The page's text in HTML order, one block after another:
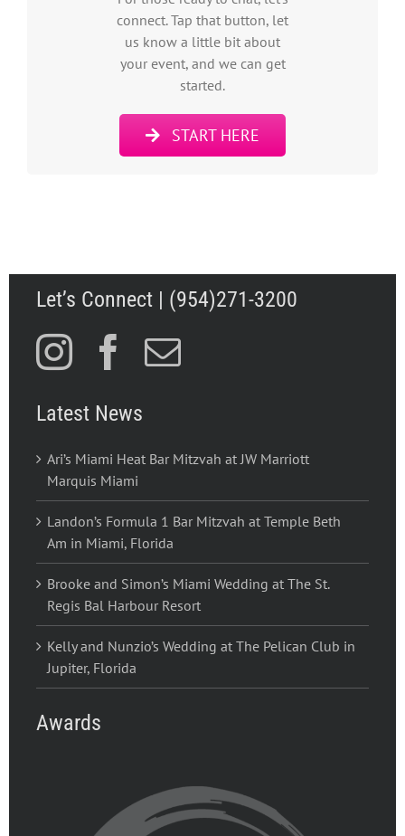
connect. Tap that button, let
us know a little bit about
your event, and we can get
started.
START HERE
Let’s Connect | (954)271-3200
Latest News
Ari’s Miami Heat Bar Mitzvah at JW Marriott
Marquis Miami
Landon’s Formula 1 Bar Mitzvah at Temple Beth
Am in Miami, Florida
Brooke and Simon’s Miami Wedding at The St.
Regis Bal Harbour Resort
Kelly and Nunzio’s Wedding at The Pelican Club in
Jupiter, Florida
Awards